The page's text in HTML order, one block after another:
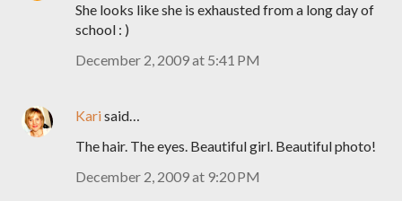
She looks like she is exhausted from a long day of
school : )
December 2, 2009 at 5:41 PM
Karisaid…
The hair. The eyes. Beautiful girl. Beautiful photo!
December 2, 2009 at 9:20 PM